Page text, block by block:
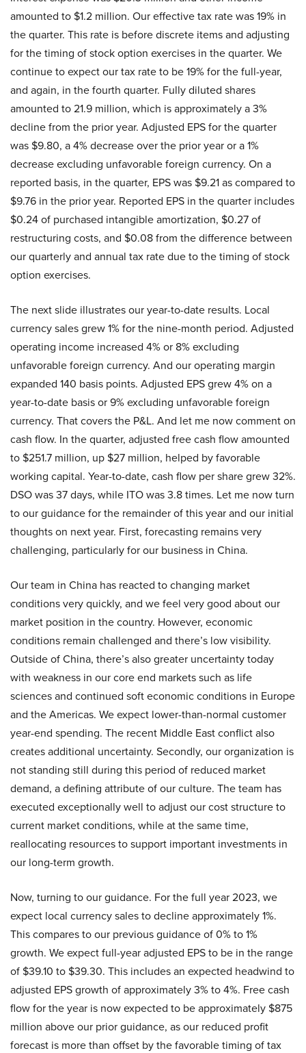
amounted to $1.2 million. Our effective tax rate was 19% in
the quarter. This rate is before discrete items and adjusting
for the timing of stock option exercises in the quarter. We
continue to expect our tax rate to be 19% for the full-year,
and again, in the fourth quarter. Fully diluted shares
amounted to 21.9 million, which is approximately a 3%
decline from the prior year. Adjusted EPS for the quarter
was $9.80, a 4% decrease over the prior year or a 1%
decrease excluding unfavorable foreign currency. On a
reported basis, in the quarter, EPS was $9.21 as compared to
$9.76 in the prior year. Reported EPS in the quarter includes
$0.24 of purchased intangible amortization, $0.27 of
restructuring costs, and $0.08 from the difference between
our quarterly and annual tax rate due to the timing of stock
option exercises.
The next slide illustrates our year-to-date results. Local
currency sales grew 1% for the nine-month period. Adjusted
operating income increased 4% or 8% excluding
unfavorable foreign currency. And our operating margin
expanded 140 basis points. Adjusted EPS grew 4% on a
year-to-date basis or 9% excluding unfavorable foreign
currency. That covers the P&L. And let me now comment on
cash flow. In the quarter, adjusted free cash flow amounted
to $251.7 million, up $27 million, helped by favorable
working capital. Year-to-date, cash flow per share grew 32%.
DSO was 37 days, while ITO was 3.8 times. Let me now turn
to our guidance for the remainder of this year and our initial
thoughts on next year. First, forecasting remains very
challenging, particularly for our business in China.
Our team in China has reacted to changing market
conditions very quickly, and we feel very good about our
market position in the country. However, economic
conditions remain challenged and there’s low visibility.
Outside of China, there’s also greater uncertainty today
with weakness in our core end markets such as life
sciences and continued soft economic conditions in Europe
and the Americas. We expect lower-than-normal customer
year-end spending. The recent Middle East conflict also
creates additional uncertainty. Secondly, our organization is
not standing still during this period of reduced market
demand, a defining attribute of our culture. The team has
executed exceptionally well to adjust our cost structure to
current market conditions, while at the same time,
reallocating resources to support important investments in
our long-term growth.
Now, turning to our guidance. For the full year 2023, we
expect local currency sales to decline approximately 1%.
This compares to our previous guidance of 0% to 1%
growth. We expect full-year adjusted EPS to be in the range
of $39.10 to $39.30. This includes an expected headwind to
adjusted EPS growth of approximately 3% to 4%. Free cash
flow for the year is now expected to be approximately $875
million above our prior guidance, as our reduced profit
forecast is more than offset by the favorable timing of tax